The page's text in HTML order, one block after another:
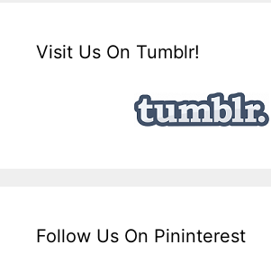
Visit Us On Tumblr!
Follow Us On Pininterest